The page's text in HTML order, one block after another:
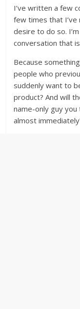
I’ve written a few
few times that
desire to do so.
conversation that
Because
people who
suddenly want to
product? And will
name-only guy
almost